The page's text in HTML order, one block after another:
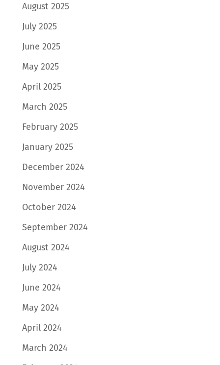
August 2025
July 2025
June 2025
May 2025
April 2025
March 2025
February 2025
January 2025
December 2024
November 2024
October 2024
September 2024
August 2024
July 2024
June 2024
May 2024
April 2024
March 2024